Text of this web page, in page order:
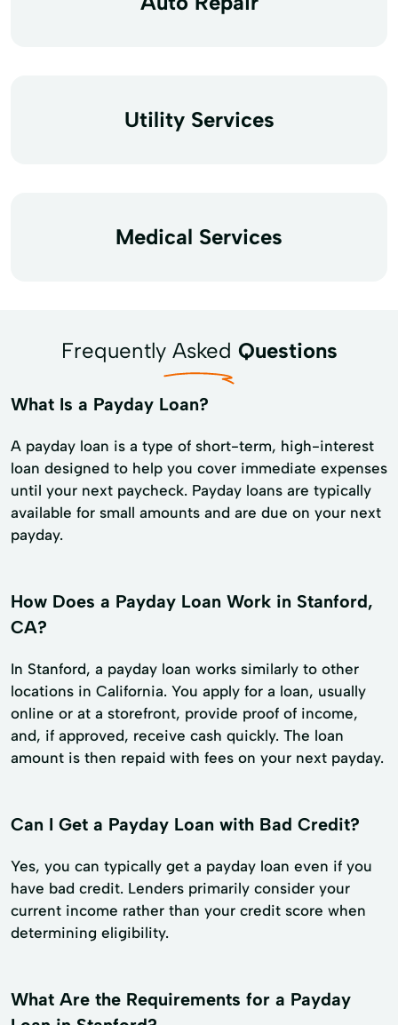
Utility Services
Medical Services
Frequently Asked Questions
What Is a Payday Loan?
A payday loan is a type of short-term, high-interest
loan designed to help you cover immediate expenses
until your next paycheck. Payday loans are typically
available for small amounts and are due on your next
payday.
How Does a Payday Loan Work in Stanford,
CA?
In Stanford, a payday loan works similarly to other
locations in California. You apply for a loan, usually
online or at a storefront, provide proof of income,
and, if approved, receive cash quickly. The loan
amount is then repaid with fees on your next payday.
Can I Get a Payday Loan with Bad Credit?
Yes, you can typically get a payday loan even if you
have bad credit. Lenders primarily consider your
current income rather than your credit score when
determining eligibility.
What Are the Requirements for a Payday